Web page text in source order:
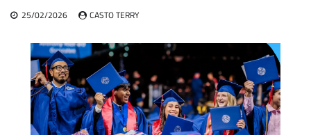
25/02/2026 CASTO TERRY